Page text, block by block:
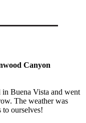
Canyon
in Buena Vista and went
The weather was
to ourselves!